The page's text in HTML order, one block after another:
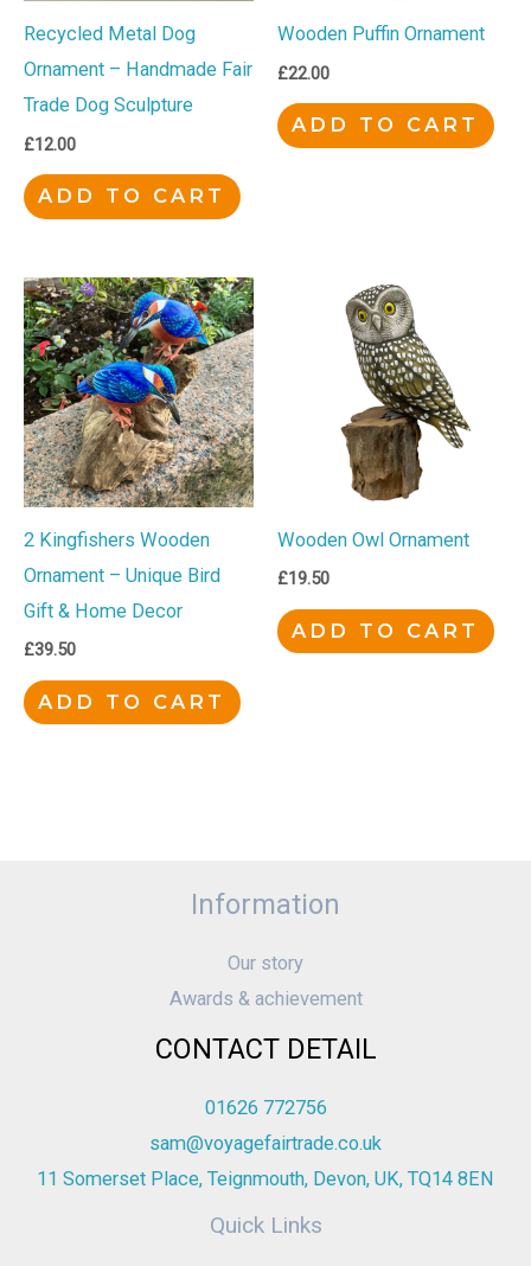
Recycled Metal Dog
Ornament – Handmade Fair
Trade Dog Sculpture
£12.00
ADD TO CART
Wooden Puffin Ornament
£22.00
ADD TO CART
2 Kingfishers Wooden
Ornament – Unique Bird
Gift & Home Decor
£39.50
ADD TO CART
Wooden Owl Ornament
£19.50
ADD TO CART
Information
Our story
Awards & achievement
CONTACT DETAIL
01626 772756
sam@voyagefairtrade.co.uk
11 Somerset Place, Teignmouth, Devon, UK, TQ14 8EN
Quick Links